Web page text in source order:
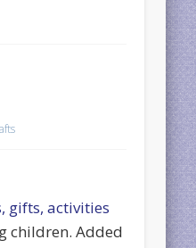
gifts, activities
children. Added